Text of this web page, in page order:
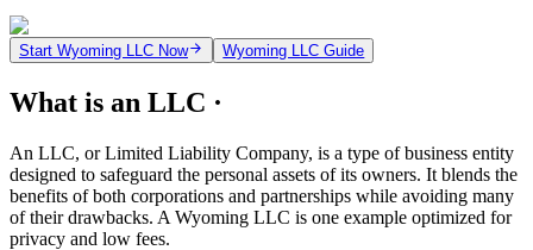
Start Wyoming LLC Now Wyoming LLC Guide
What is an LLC ·
An LLC, or Limited Liability Company, is a type of business entity
designed to safeguard the personal assets of its owners. It blends the
benefits of both corporations and partnerships while avoiding many
of their drawbacks. A Wyoming LLC is one example optimized for
privacy and low fees.